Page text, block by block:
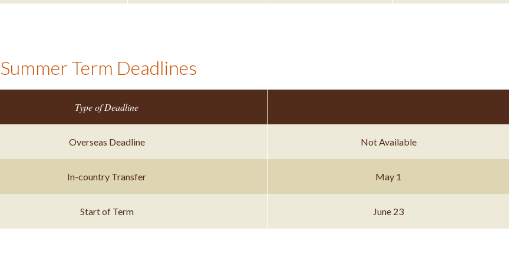
Term Deadlines
Type of Deadline
Overseas Deadline Not Available
In-country Transfer May 1
Start of Term June 23